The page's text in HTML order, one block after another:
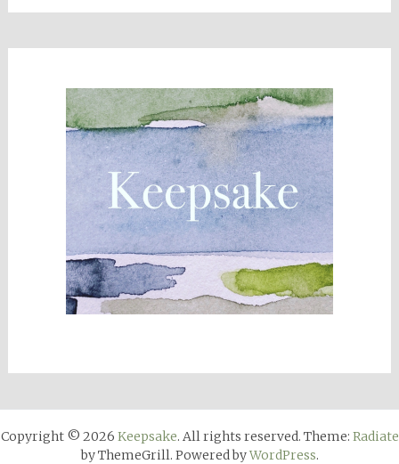
Copyright © 2026 Keepsake. All rights reserved. Theme: Radiate
by ThemeGrill. Powered byWordPress.